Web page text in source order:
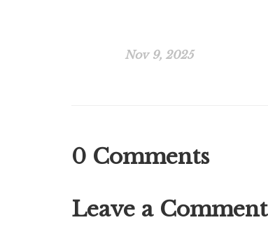
Nov 9, 2025
0 Comments
Leave a Comment